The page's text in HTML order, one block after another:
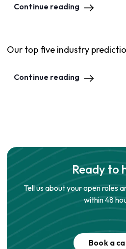
Continue reading
Our top five industry
Continue reading
Ready to
Tell us about your open roles
within 48
Book a